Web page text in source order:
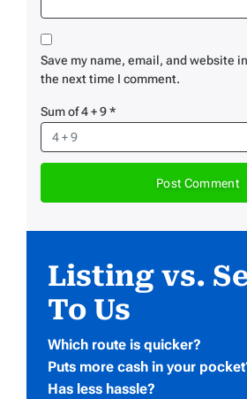
Save my name, email, and website
the next time I comment.
Sum of 4 + 9*
Listing vs.
To Us
Which route is quicker?
Puts more cash in your
Has less hassle?